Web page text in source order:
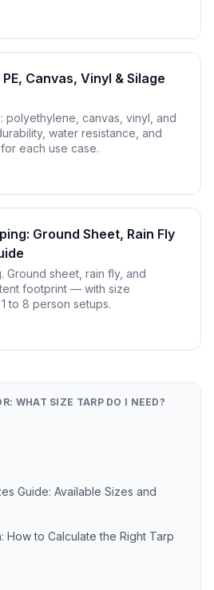
Canvas, Vinyl & Silage
polyethylene, canvas, vinyl, and
water resistance, and
each use case.
Ground Sheet, Rain Fly
Ground sheet, rain fly, and
footprint — with size
to 8 person setups.
WHAT SIZE TARP DO I NEED?
Guide: Available Sizes and
How to Calculate the Right Tarp